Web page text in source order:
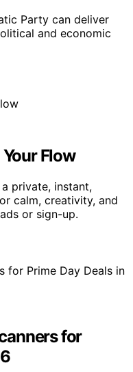
Party can deliver
and economic
Flow
private, instant,
calm, creativity, and
or sign-up.
for